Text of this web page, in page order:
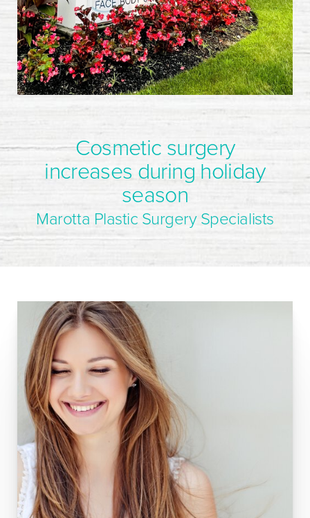
Cosmetic surgery
increases during holiday
season
Marotta Plastic Surgery Specialists